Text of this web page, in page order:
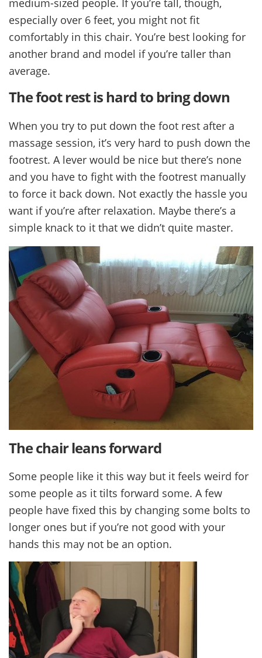
especially over 6 feet, you might not fit
comfortably in this chair. You’re best looking for
another brand and model if you’re taller than
average.
The foot rest is hard to bring down
When you try to put down the foot rest after a
massage session, it’s very hard to push down the
footrest. A lever would be nice but there’s none
and you have to fight with the footrest manually
to force it back down. Not exactly the hassle you
want if you’re after relaxation. Maybe there’s a
simple knack to it that we didn’t quite master.
The chair leans forward
Some people like it this way but it feels weird for
some people as it tilts forward some. A few
people have fixed this by changing some bolts to
longer ones but if you’re not good with your
hands this may not be an option.